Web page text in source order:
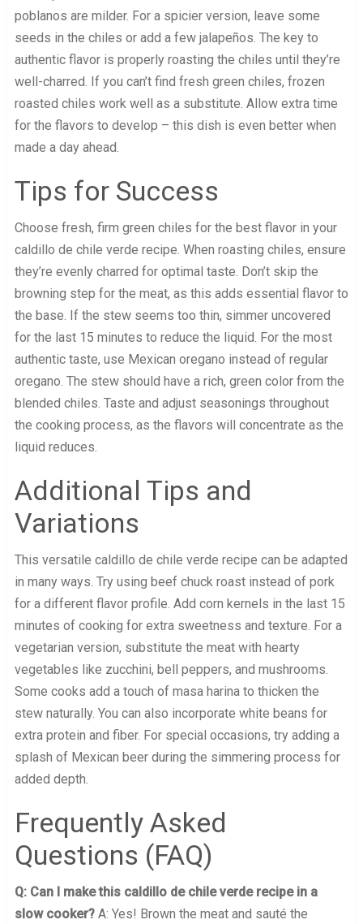
poblanos are milder. For a spicier version, leave some
seeds in the chiles or add a few jalapeños. The key to
authentic flavor is properly roasting the chiles until they’re
well-charred. If you can’t find fresh green chiles, frozen
roasted chiles work well as a substitute. Allow extra time
for the flavors to develop – this dish is even better when
made a day ahead.
Tips for Success
Choose fresh, firm green chiles for the best flavor in your
caldillo de chile verde recipe. When roasting chiles, ensure
they’re evenly charred for optimal taste. Don’t skip the
browning step for the meat, as this adds essential flavor to
the base. If the stew seems too thin, simmer uncovered
for the last 15 minutes to reduce the liquid. For the most
authentic taste, use Mexican oregano instead of regular
oregano. The stew should have a rich, green color from the
blended chiles. Taste and adjust seasonings throughout
the cooking process, as the flavors will concentrate as the
liquid reduces.
Additional Tips and
Variations
This versatile caldillo de chile verde recipe can be adapted
in many ways. Try using beef chuck roast instead of pork
for a different flavor profile. Add corn kernels in the last 15
minutes of cooking for extra sweetness and texture. For a
vegetarian version, substitute the meat with hearty
vegetables like zucchini, bell peppers, and mushrooms.
Some cooks add a touch of masa harina to thicken the
stew naturally. You can also incorporate white beans for
extra protein and fiber. For special occasions, try adding a
splash of Mexican beer during the simmering process for
added depth.
Frequently Asked
Questions (FAQ)
Q: Can I make this caldillo de chile verde recipe in a
slow cooker?A: Yes! Brown the meat and sauté the